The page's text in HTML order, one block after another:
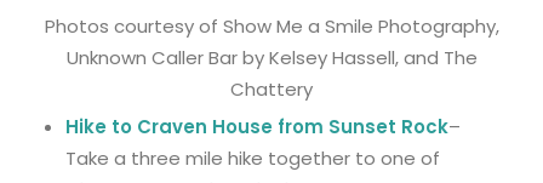
Photos courtesy of Show Me a Smile Photography,
Unknown Caller Bar by Kelsey Hassell, and The
Chattery
Hike to Craven House from Sunset Rock–
Take a three mile hike together to one of